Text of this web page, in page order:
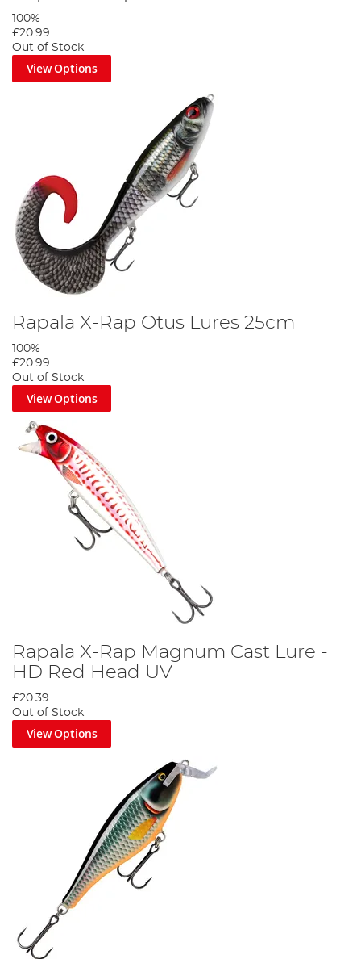
100%
£20.99
Out of Stock
View Options
Rapala X-Rap Otus Lures 25cm
100%
£20.99
Out of Stock
View Options
Rapala X-Rap Magnum Cast Lure -
HD Red Head UV
£20.39
Out of Stock
View Options